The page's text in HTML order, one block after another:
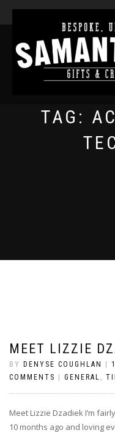
TAG:
MEET LIZZIE
BY DENYSE COUGHLAN
COMMENTS
GENERAL ,
Meet Lizzie Dzadiek I’m
10 months ago and loving